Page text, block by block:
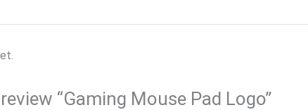
“Gaming Mouse Pad Logo”